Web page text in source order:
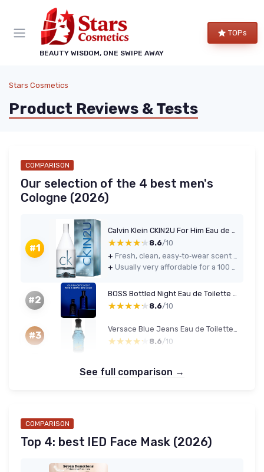
BEAUTY WISDOM, ONE SWIPE AWAY
TOPs
Stars Cosmetics
Product Reviews & Tests
COMPARISON
Our selection of the 4 best men's
Cologne (2026)
#1 ★★★★★
★★★★★ 8.6/10
+
+
#2 ★★★★★
★★★★★ 8.6/10
#3 ★★★★★
★★★★★ 8.6/10
See full comparison →
COMPARISON
Top 4: best lED Face Mask (2026)